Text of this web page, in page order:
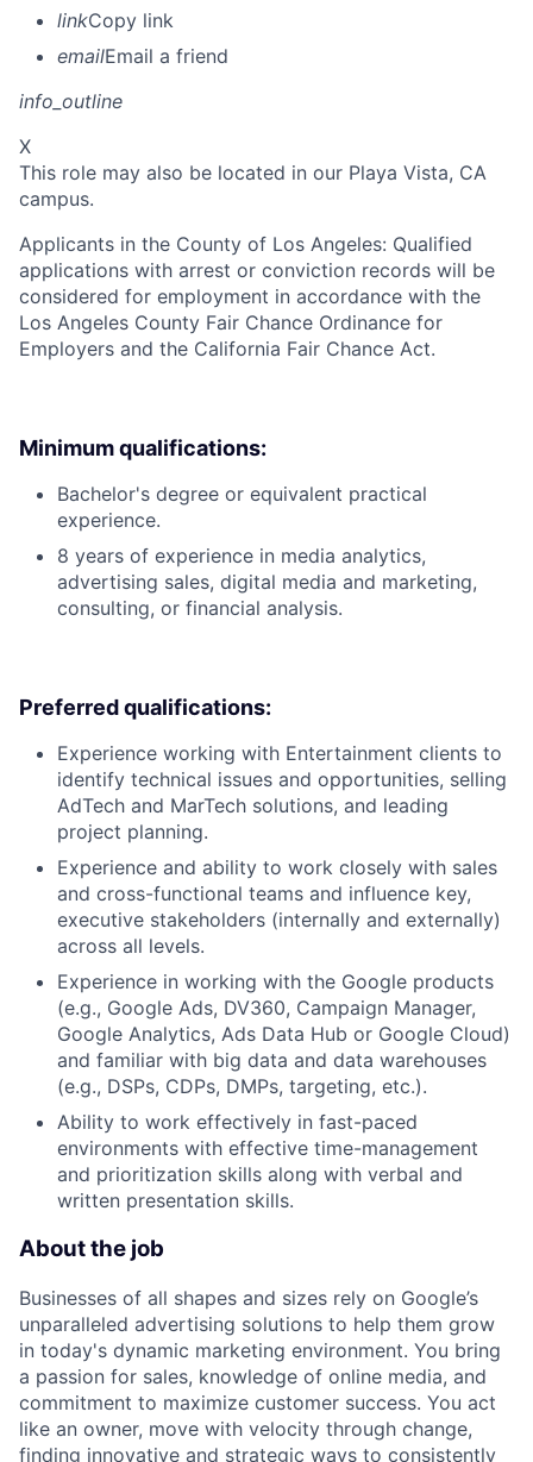
linkCopy link
emailEmail a friend
info_outline
X
This role may also be located in our Playa Vista, CA
campus.
Applicants in the County of Los Angeles: Qualified
applications with arrest or conviction records will be
considered for employment in accordance with the
Los Angeles County Fair Chance Ordinance for
Employers and the California Fair Chance Act.
Minimum qualifications:
Bachelor's degree or equivalent practical
experience.
8 years of experience in media analytics,
advertising sales, digital media and marketing,
consulting, or financial analysis.
Preferred qualifications:
Experience working with Entertainment clients to
identify technical issues and opportunities, selling
AdTech and MarTech solutions, and leading
project planning.
Experience and ability to work closely with sales
and cross-functional teams and influence key,
executive stakeholders (internally and externally)
across all levels.
Experience in working with the Google products
(e.g., Google Ads, DV360, Campaign Manager,
Google Analytics, Ads Data Hub or Google Cloud)
and familiar with big data and data warehouses
(e.g., DSPs, CDPs, DMPs, targeting, etc.).
Ability to work effectively in fast-paced
environments with effective time-management
and prioritization skills along with verbal and
written presentation skills.
About the job
Businesses of all shapes and sizes rely on Google’s
unparalleled advertising solutions to help them grow
in today's dynamic marketing environment. You bring
a passion for sales, knowledge of online media, and
commitment to maximize customer success. You act
like an owner, move with velocity through change,
finding innovative and strategic ways to consistently